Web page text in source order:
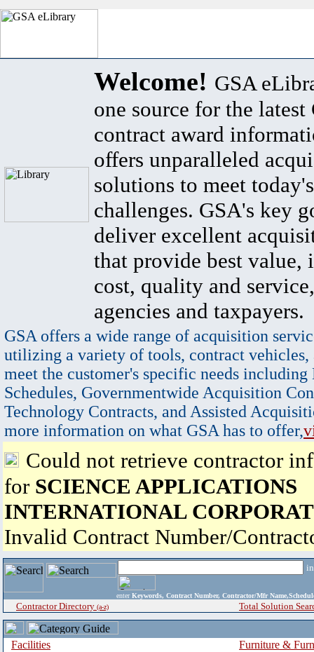
Welcome! GSA
one source for the latest
contract award
offers unparalleled
solutions to meet
challenges. GSA's key
deliver excellent
that provide best value,
cost, quality and
agencies and taxpayers.
GSA offers a wide range of acquisition
utilizing a variety of tools, contract vehicles,
meet the customer's specific needs
Schedules, Governmentwide Acquisition
Technology Contracts, and Assisted
more information on what GSA has to offer,
Could not retrieve contractor
for SCIENCE APPLICATIONS
INTERNATIONAL
Invalid Contract Number/
enter Keywords, Contract Number, Contractor/Mfr
Contractor Directory (a-z) Total Solution
Facilities
Furniture &